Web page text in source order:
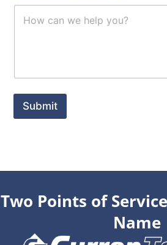
Submit
Two Points of
Name